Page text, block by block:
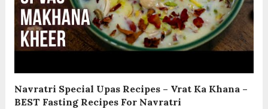
Navratri Special Upas Recipes – Vrat Ka Khana –
BEST Fasting Recipes For Navratri